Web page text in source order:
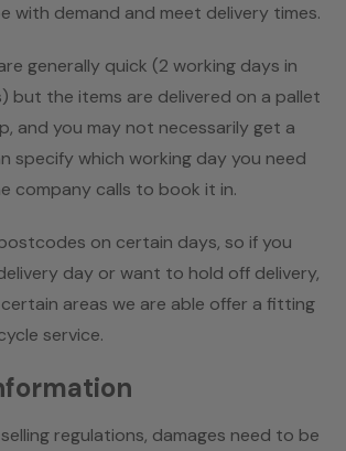
with demand and meet delivery times.
generally quick (2 working days in
but the items are delivered on a pallet
and you may not necessarily get a
specify which working day you need
company calls to book it in.
on certain days, so if you
day or want to hold off delivery,
certain areas we are able offer a fitting
service.
regulations, damages need to be